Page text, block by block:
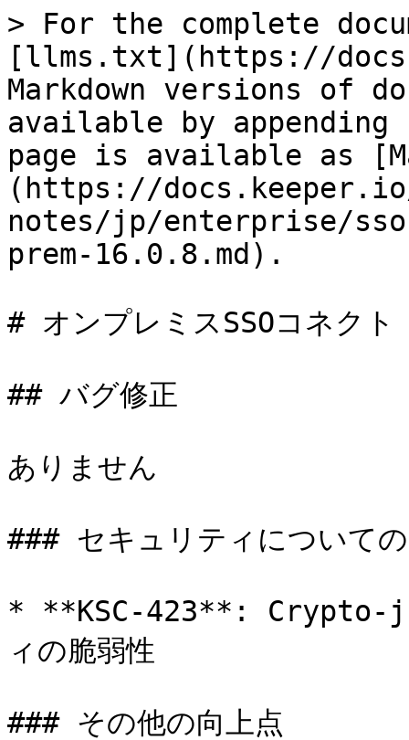
> For the complete
[llms.txt](https://
Markdown versions of
available by
page is available as
(https://
notes/jp/enterprise/
prem-16.0.8.md).
# オンプレミスSSOコネク
## バグ修正
ありません
### セキュリティについて
* **KSC-423**: Crypto-js
ィの脆弱性
### その他の向上点